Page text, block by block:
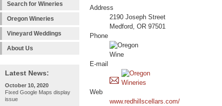
Search for Wineries
Oregon Wineries
Vineyard Weddings
About Us
Latest News:
October 10, 2020
Fixed Google Maps display
issue
Address
2190 Joseph Street
Medford, OR 97501
Phone
E-mail
Web
www.redhillscellars.com/